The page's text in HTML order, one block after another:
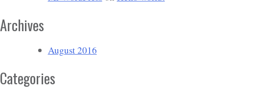
Archives
August 2016
Categories